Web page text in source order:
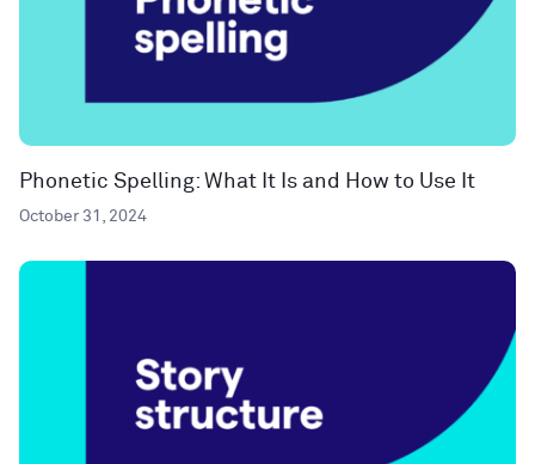
Phonetic Spelling: What It Is and How to Use It
October 31, 2024